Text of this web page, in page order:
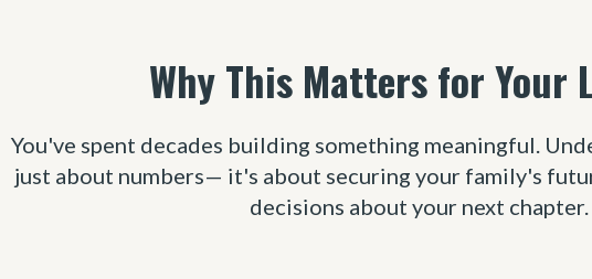
Why This Matters for Your
You've spent decades building something meaningful.
just about numbers— it's about securing your family's
decisions about your next chapter.